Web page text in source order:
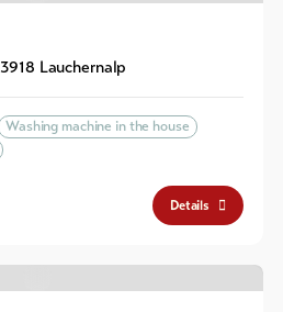
3918 Lauchernalp
Washing machine in the house
Details